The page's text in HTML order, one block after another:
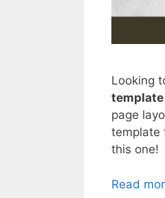
Looking
template
page
template
this one!
Read